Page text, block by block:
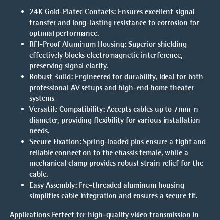
24K Gold-Plated Contacts: Ensures excellent signal
transfer and long-lasting resistance to corrosion for
optimal performance.
RFI-Proof Aluminum Housing: Superior shielding
effectively blocks electromagnetic interference,
preserving signal clarity.
Robust Build: Engineered for durability, ideal for both
professional AV setups and high-end home theater
systems.
Versatile Compatibility: Accepts cables up to 7mm in
diameter, providing flexibility for various installation
needs.
Secure Fixation: Spring-loaded pins ensure a tight and
reliable connection to the chassis female, while a
mechanical clamp provides robust strain relief for the
cable.
Easy Assembly: Pre-threaded aluminum housing
simplifies cable integration and ensures a secure fit.
Applications Perfect for high-quality video transmission in